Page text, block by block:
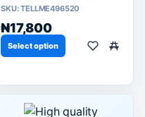
SKU:TELLME496520
₦17,800
Select option